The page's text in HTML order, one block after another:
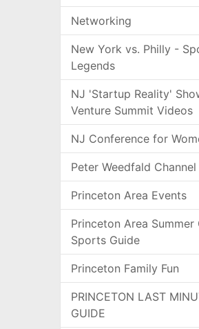
Networking
New York vs. Philly -
Legends
NJ 'Startup Reality'
Venture Summit Videos
NJ Conference for
Peter Weedfald Channel
Princeton Area Events
Princeton Area Summer
Sports Guide
Princeton Family Fun
PRINCETON LAST
GUIDE